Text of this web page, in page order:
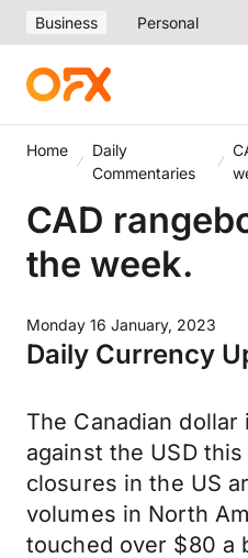
Business Personal
Home
Daily
Commentaries
CAD
the week.
Monday 16 January, 2023
Daily Currency
The Canadian
against the USD
closures in the US
volumes in North
touched over $80 a